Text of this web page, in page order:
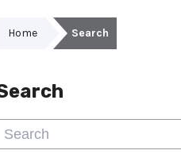
Home Search